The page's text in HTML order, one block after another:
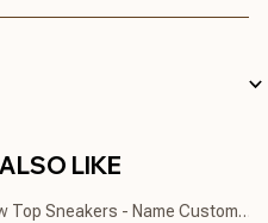
LIKE
Top Sneakers - Name